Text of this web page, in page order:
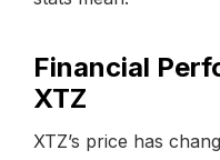
Financial
XTZ
XTZ’s price has